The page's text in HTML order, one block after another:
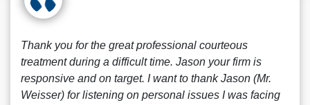
Thank you for the great professional courteous
treatment during a difficult time. Jason your firm is
responsive and on target. I want to thank Jason (Mr.
Weisser) for listening on personal issues I was facing